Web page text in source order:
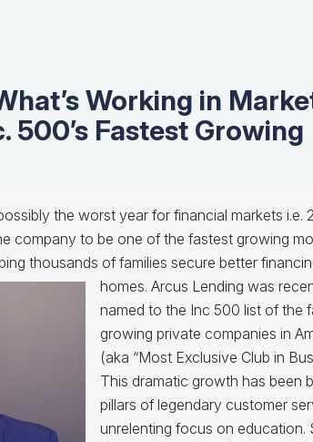
Working in
500’s Fastest Growing
the worst year for financial markets i.e.
company to be one of the fastest growing
thousands of families secure better
homes. Arcus Lending was
named to the Inc 500 list of the
growing private companies in
(aka “Most Exclusive Club in
This dramatic growth has been
pillars of legendary customer
unrelenting focus on education.